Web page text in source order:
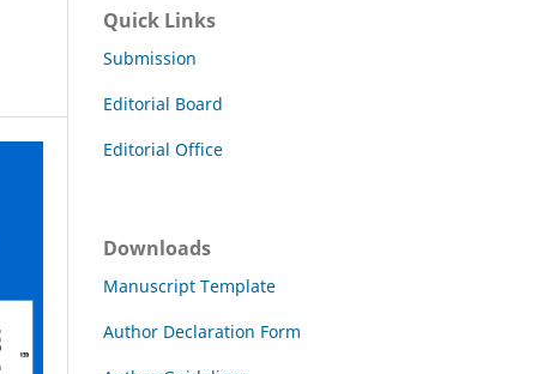
Quick Links
Submission
Editorial Board
Editorial Office
Downloads
Manuscript Template
Author Declaration Form